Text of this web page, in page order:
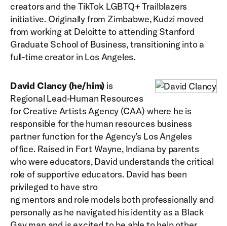
creators and the TikTok LGBTQ+ Trailblazers
initiative. Originally from Zimbabwe, Kudzi moved
from working at Deloitte to attending Stanford
Graduate School of Business, transitioning into a
full-time creator in Los Angeles.
David Clancy (he/him) is
Regional Lead-Human Resources
for Creative Artists Agency (CAA) where he is
responsible for the human resources business
partner function for the Agency’s Los Angeles
office. Raised in Fort Wayne, Indiana by parents
who were educators, David understands the critical
role of supportive educators. David has been
privileged to have stro
ng mentors and role models both professionally and
personally as he navigated his identity as a Black